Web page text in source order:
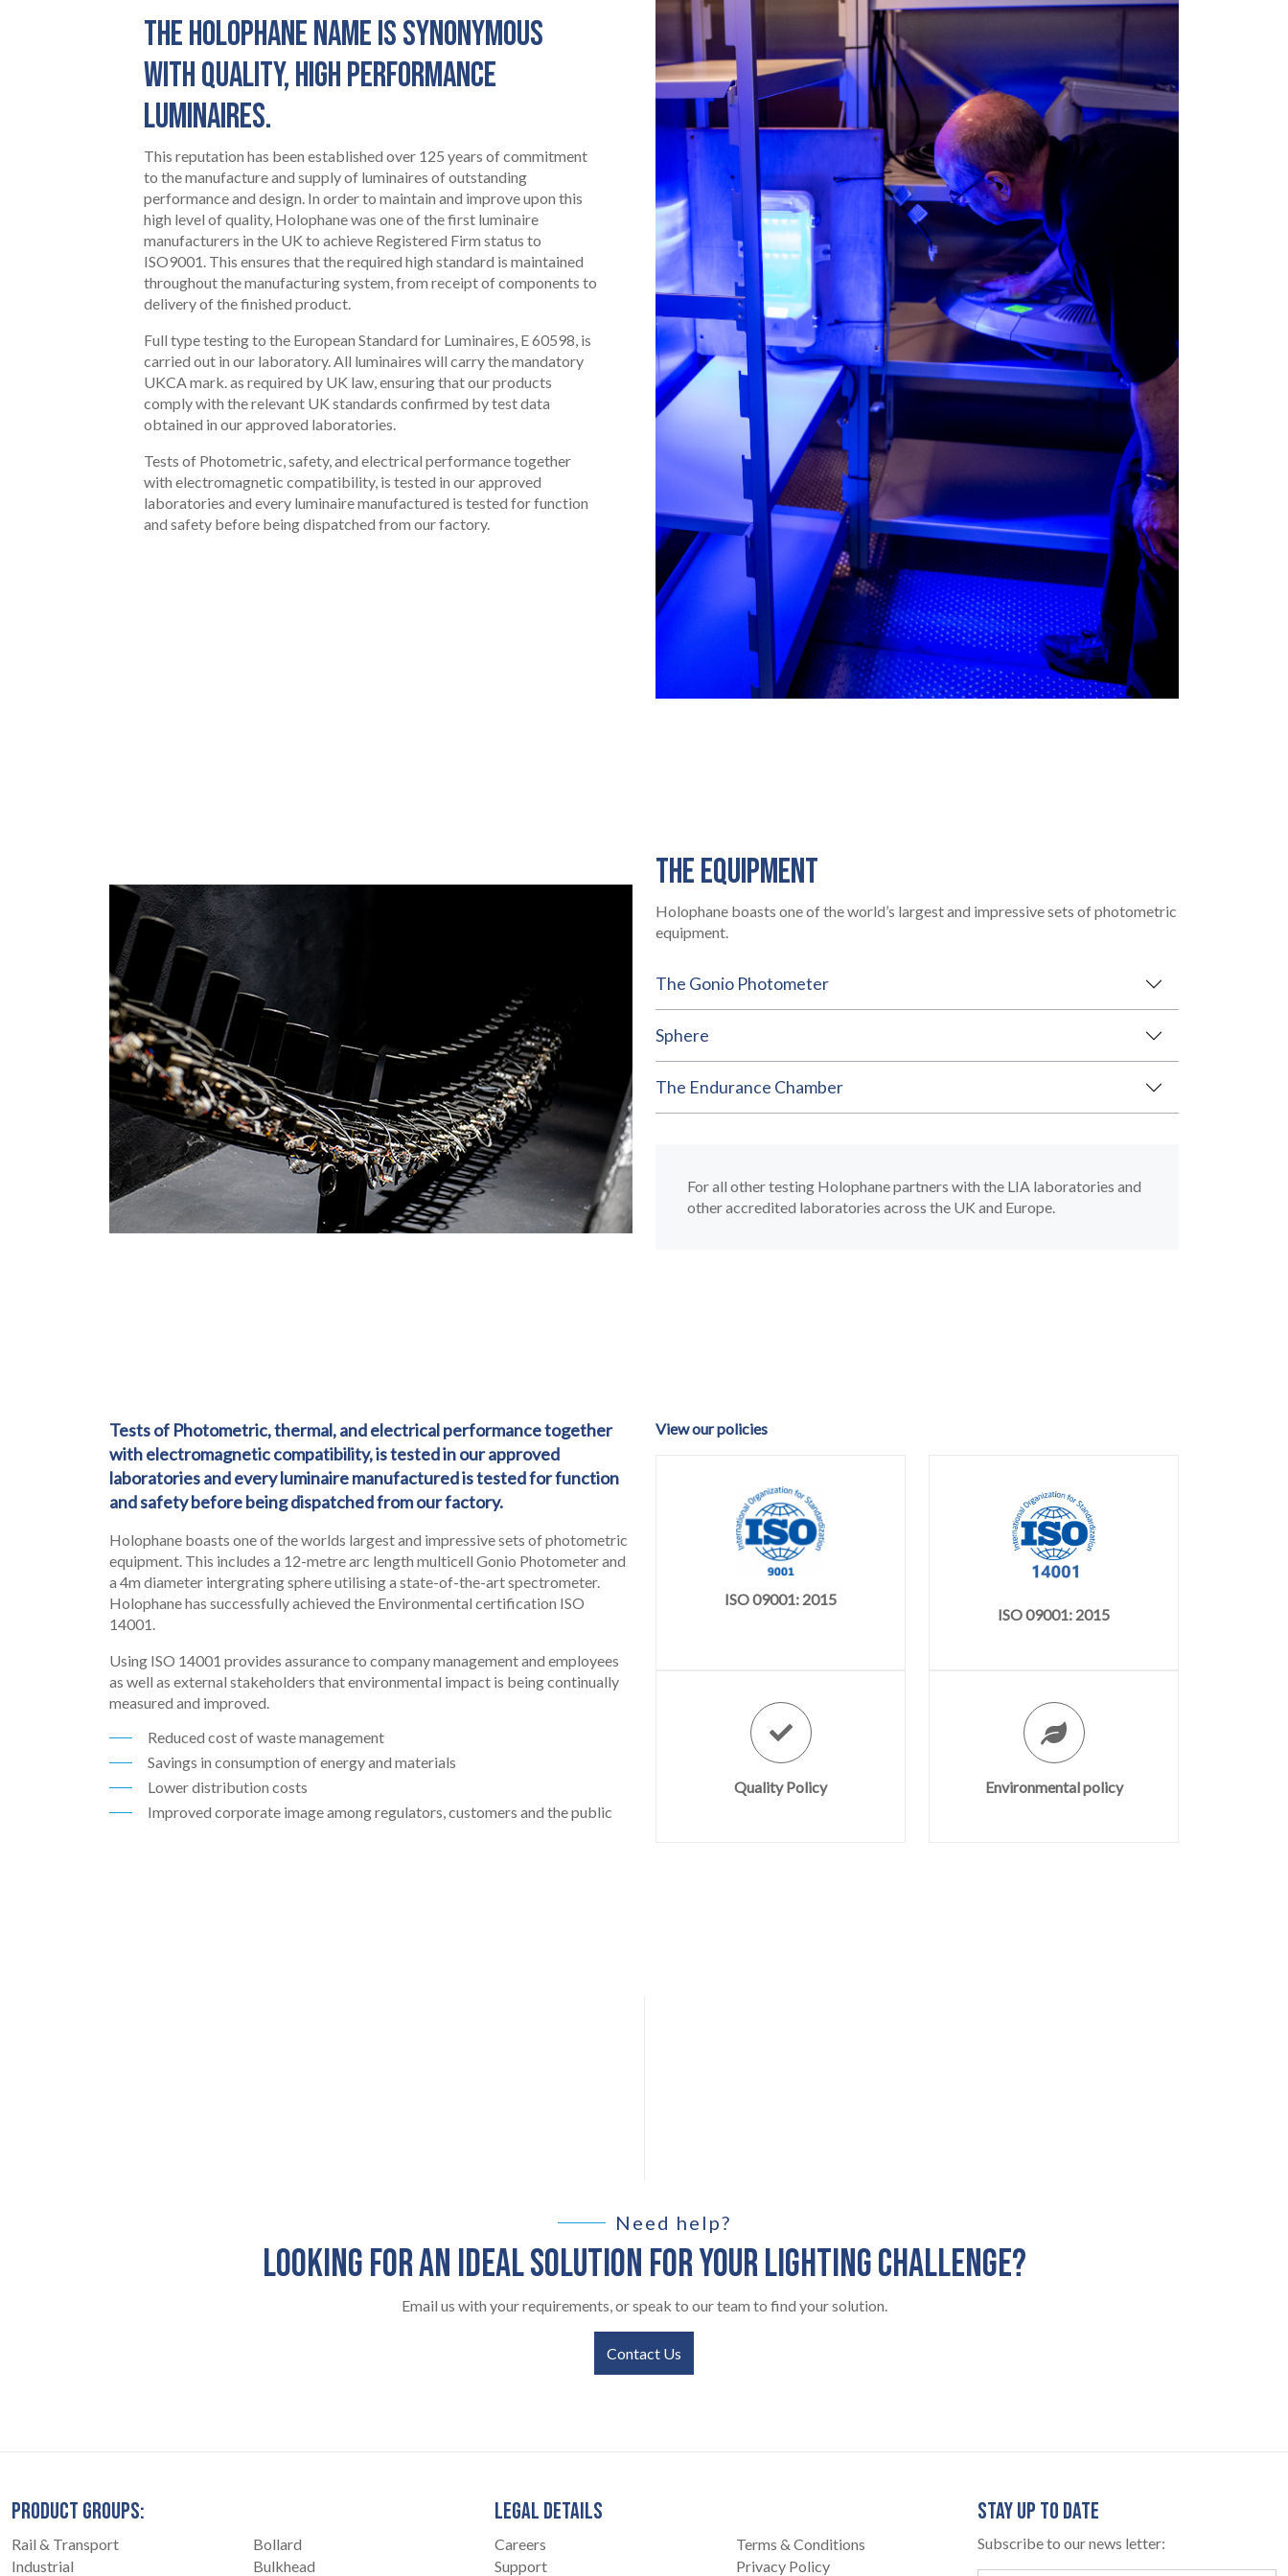
EARTHLIGHT
SERVICES
LEGAL
ABOUT
THE HOLOPHANE NAME IS SYNONYMOUS
WITH QUALITY, HIGH PERFORMANCE
LUMINAIRES.
This reputation has been established over 125 years of commitment
to the manufacture and supply of luminaires of outstanding
performance and design. In order to maintain and improve upon this
high level of quality, Holophane was one of the first luminaire
manufacturers in the UK to achieve Registered Firm status to
ISO9001. This ensures that the required high standard is maintained
throughout the manufacturing system, from receipt of components to
delivery of the finished product.
Full type testing to the European Standard for Luminaires, E 60598, is
carried out in our laboratory. All luminaires will carry the mandatory
UKCA mark. as required by UK law, ensuring that our products
comply with the relevant UK standards confirmed by test data
obtained in our approved laboratories.
Tests of Photometric, safety, and electrical performance together
with electromagnetic compatibility, is tested in our approved
laboratories and every luminaire manufactured is tested for function
and safety before being dispatched from our factory.
THE EQUIPMENT
Holophane boasts one of the world’s largest and impressive sets of photometric
equipment.
The Gonio Photometer
Sphere
The Endurance Chamber
For all other testing Holophane partners with the LIA laboratories and
other accredited laboratories across the UK and Europe.
Tests of Photometric, thermal, and electrical performance together
with electromagnetic compatibility, is tested in our approved
laboratories and every luminaire manufactured is tested for function
and safety before being dispatched from our factory.
Holophane boasts one of the worlds largest and impressive sets of photometric
equipment. This includes a 12-metre arc length multicell Gonio Photometer and
a 4m diameter intergrating sphere utilising a state-of-the-art spectrometer.
Holophane has successfully achieved the Environmental certification ISO
14001.
Using ISO 14001 provides assurance to company management and employees
as well as external stakeholders that environmental impact is being continually
measured and improved.
Reduced cost of waste management
Savings in consumption of energy and materials
Lower distribution costs
Improved corporate image among regulators, customers and the public
View our policies
ISO 09001: 2015
ISO 09001: 2015
Quality Policy Environmental policy
Need help?
LOOKING FOR AN IDEAL SOLUTION FOR YOUR LIGHTING CHALLENGE?
Email us with your requirements, or speak to our team to find your solution.
Contact Us
PRODUCT GROUPS:
Rail & Transport
Industrial
Bollard
Bulkhead
LEGAL DETAILS
Careers
Support
Terms & Conditions
Privacy Policy
STAY UP TO DATE
Subscribe to our news letter: